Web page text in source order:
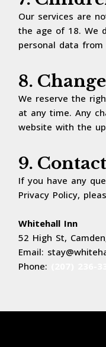
Our services are
the age of 18. We
personal data from
8.
We reserve the
at any time. Any
website with the
9.
If you have any
Privacy Policy,
Whitehall Inn
52 High St,
Email:
Phone: